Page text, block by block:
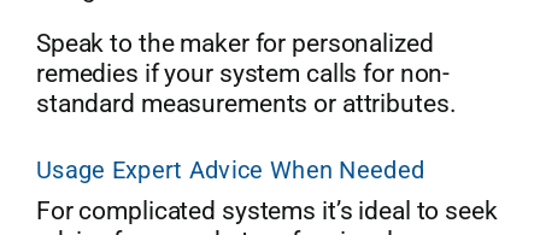
Speak to the maker for personalized
remedies if your system calls for non-
standard measurements or attributes.
Usage Expert Advice When Needed
For complicated systems it’s ideal to seek